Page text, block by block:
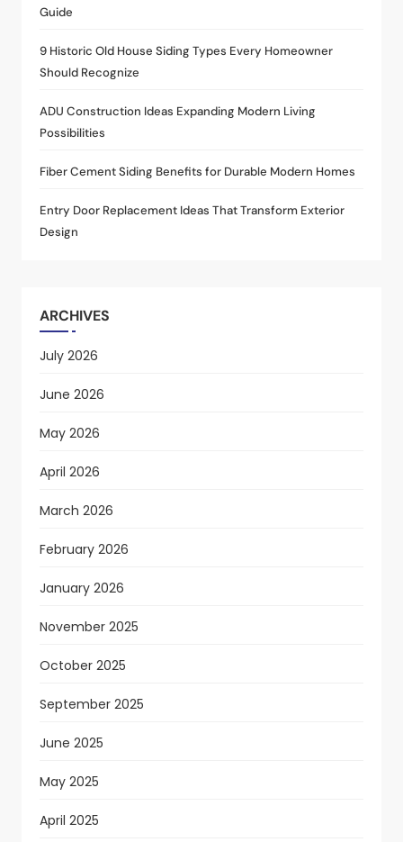
Guide
9 Historic Old House Siding Types Every Homeowner
Should Recognize
ADU Construction Ideas Expanding Modern Living
Possibilities
Fiber Cement Siding Benefits for Durable Modern Homes
Entry Door Replacement Ideas That Transform Exterior
Design
ARCHIVES
July 2026
June 2026
May 2026
April 2026
March 2026
February 2026
January 2026
November 2025
October 2025
September 2025
June 2025
May 2025
April 2025